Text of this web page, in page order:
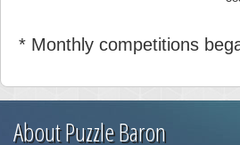
* Monthly competitions
About Puzzle Baron